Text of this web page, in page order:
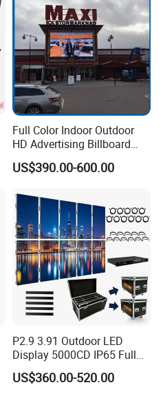
Full Color Indoor Outdoor
HD Advertising Billboard
Panel Front Service
Background 3D Sign RGB
Window LED Screen Display
US$390.00-600.00
P2.9 3.91 Outdoor LED
Display 5000CD IP65 Full
Color Advertising Screen
US$360.00-520.00